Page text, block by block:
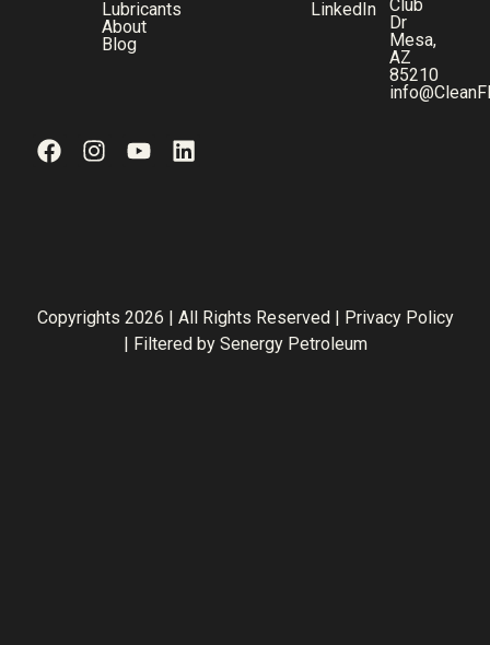
Lubricants
About
Blog
LinkedIn
Club
Dr
Mesa,
AZ
85210
Copyrights 2026 | All Rights Reserved | Privacy Policy
| Filtered by Senergy Petroleum